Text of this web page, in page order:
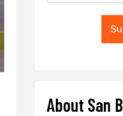
About San